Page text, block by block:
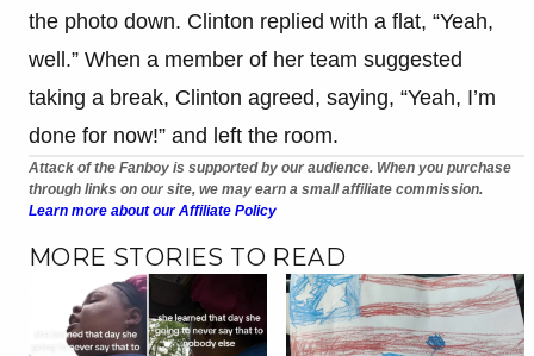
the photo down. Clinton replied with a flat, “Yeah,
well.” When a member of her team suggested
taking a break, Clinton agreed, saying, “Yeah, I’m
done for now!” and left the room.
Attack of the Fanboy is supported by our audience. When you purchase
through links on our site, we may earn a small affiliate commission.
Learn more about our Affiliate Policy
MORE STORIES TO READ